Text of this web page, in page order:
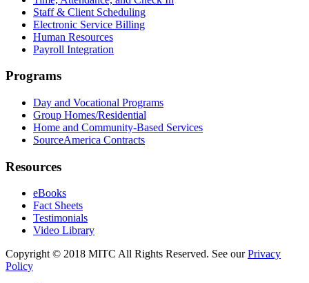
Staff & Client Scheduling
Electronic Service Billing
Human Resources
Payroll Integration
Programs
Day and Vocational Programs
Group Homes/Residential
Home and Community-Based Services
SourceAmerica Contracts
Resources
eBooks
Fact Sheets
Testimonials
Video Library
Copyright © 2018 MITC All Rights Reserved. See ourPrivacy
Policy